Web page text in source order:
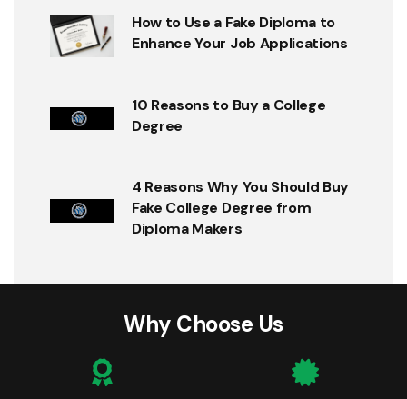
How to Use a Fake Diploma to
Enhance Your Job Applications
10 Reasons to Buy a College
Degree
4 Reasons Why You Should Buy
Fake College Degree from
Diploma Makers
Why Choose Us